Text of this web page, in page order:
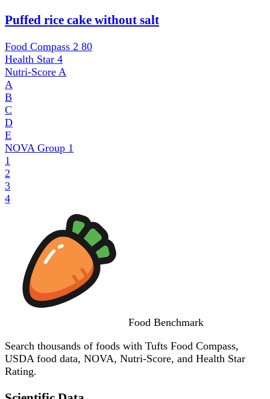
Puffed rice cake without salt
Food Compass 2 80
Health Star 4
Nutri-Score A
A
B
C
D
E
NOVA Group 1
1
2
3
4
Food Benchmark
Search thousands of foods with Tufts Food Compass,
USDA food data, NOVA, Nutri-Score, and Health Star
Rating.